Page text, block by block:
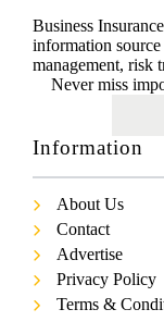
Business
information
management, risk
Never miss
Information
About Us
Contact
Advertise
Privacy Policy
Terms &